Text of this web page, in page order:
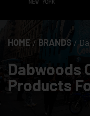
HOME / BRANDS /
Dabwoods
Products